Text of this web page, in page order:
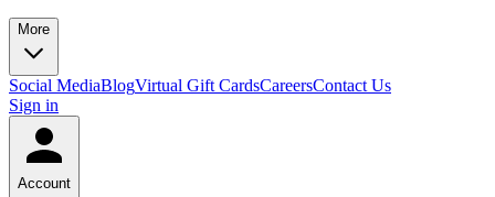
More
Social MediaBlogVirtual Gift CardsCareersContact Us
Sign in
Account